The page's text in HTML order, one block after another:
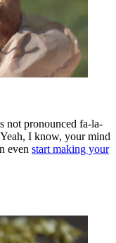
not pronounced fa-la-
I know, your mind
even start making your